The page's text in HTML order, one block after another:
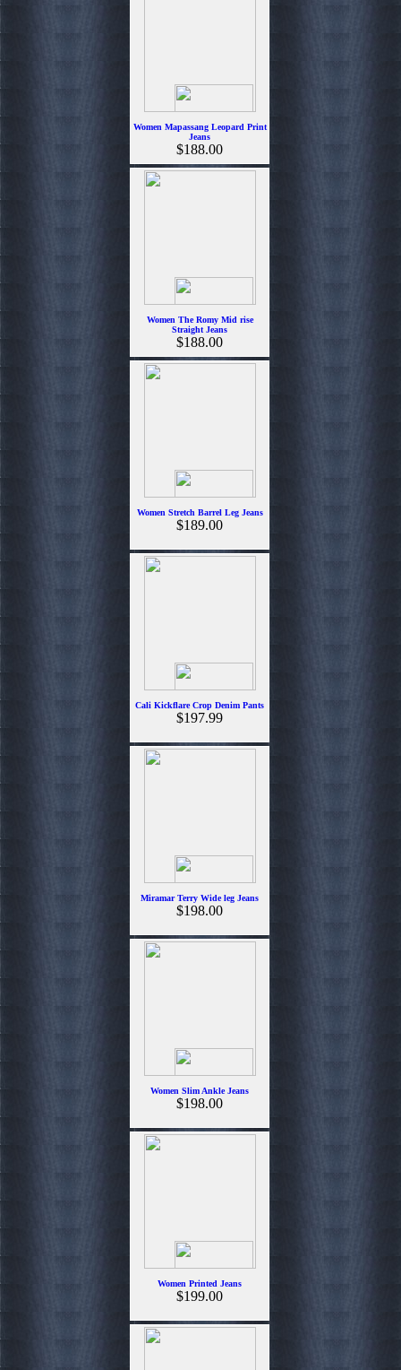
Women Mapassang Leopard Print
Jeans
$188.00
Women The Romy Mid rise
Straight Jeans
$188.00
Women Stretch Barrel Leg Jeans
$189.00
Cali Kickflare Crop Denim Pants
$197.99
Miramar Terry Wide leg Jeans
$198.00
Women Slim Ankle Jeans
$198.00
Women Printed Jeans
$199.00